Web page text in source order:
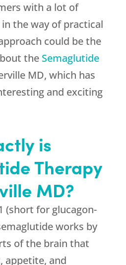
with a lot of
the way of practical
could be the
the Semaglutide
MD, which has
and exciting
is
Therapy
MD?
(short for glucagon-
works by
of the brain that
appetite, and